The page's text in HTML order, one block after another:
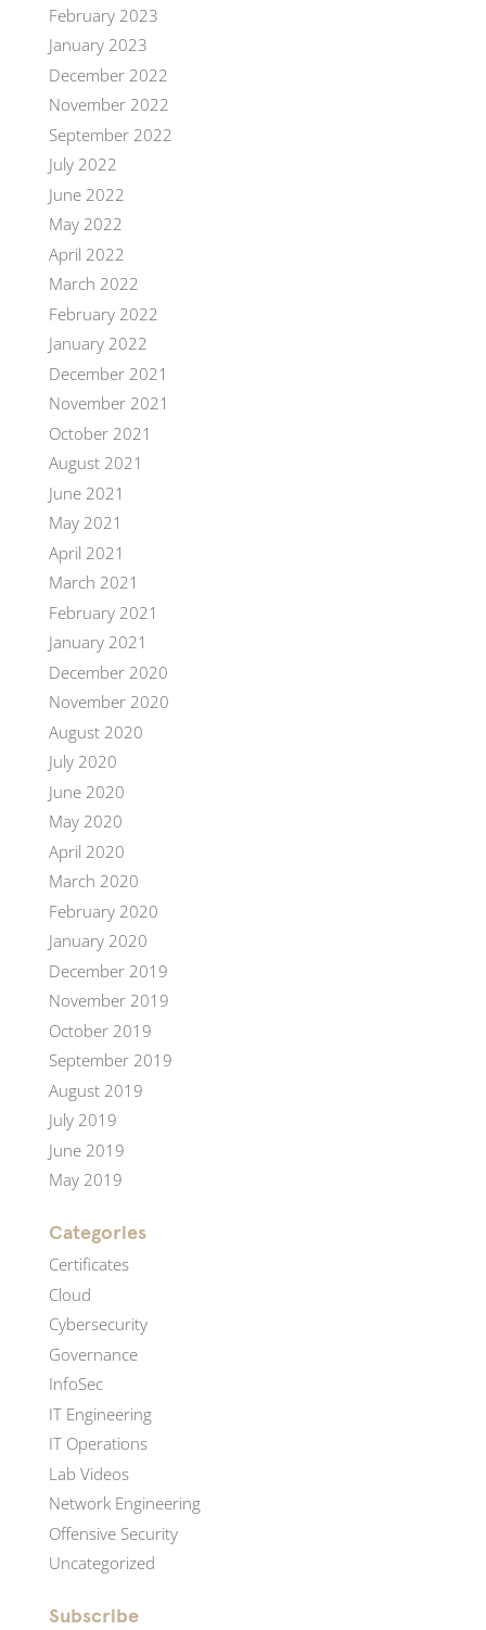
February 2023
January 2023
December 2022
November 2022
September 2022
July 2022
June 2022
May 2022
April 2022
March 2022
February 2022
January 2022
December 2021
November 2021
October 2021
August 2021
June 2021
May 2021
April 2021
March 2021
February 2021
January 2021
December 2020
November 2020
August 2020
July 2020
June 2020
May 2020
April 2020
March 2020
February 2020
January 2020
December 2019
November 2019
October 2019
September 2019
August 2019
July 2019
June 2019
May 2019
Categories
Certificates
Cloud
Cybersecurity
Governance
InfoSec
IT Engineering
IT Operations
Lab Videos
Network Engineering
Offensive Security
Uncategorized
Subscribe